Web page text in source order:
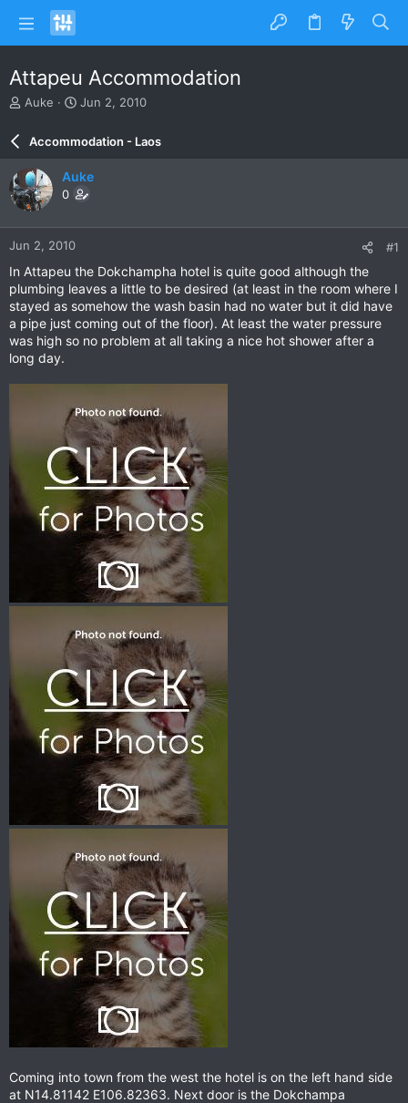
Attapeu Accommodation
T
e
d
s
a
r
t
r
Auke
S
r
d
a
e
Jun 2, 2010
Accommodation - Laos
Auke
0
Jun 2, 2010 #1
In Attapeu the Dokchampha hotel is quite good although the
plumbing leaves a little to be desired (at least in the room where I
stayed as somehow the wash basin had no water but it did have
a pipe just coming out of the floor). At least the water pressure
was high so no problem at all taking a nice hot shower after a
long day.
Coming into town from the west the hotel is on the left hand side
at N14.81142 E106.82363. Next door is the Dokchampa